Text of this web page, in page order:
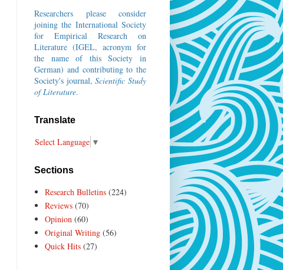
Researchers please consider
joining the International Society
for Empirical Research on
Literature (IGEL, acronym for
the name of this Society in
German) and contributing to the
Society's journal,Scientific Study
of Literature.
Translate
Select Language ▼
Sections
Research Bulletins (224)
Reviews (70)
Opinion (60)
Original Writing (56)
Quick Hits (27)